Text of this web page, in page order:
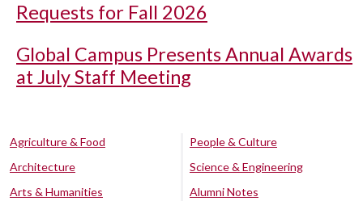
Requests for Fall 2026
Global Campus Presents Annual Awards
at July Staff Meeting
Agriculture & Food
Architecture
Arts & Humanities
People & Culture
Science & Engineering
Alumni Notes